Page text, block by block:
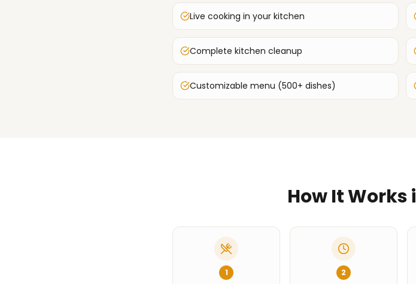
Live cooking in your kitchen
Complete kitchen cleanup
Customizable menu (500+ dishes)
How It Works
1 2